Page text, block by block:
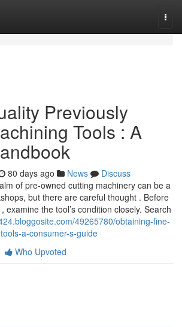
Previously
Tools : A
80 days ago News
Discuss
of pre-owned cutting machinery can be a
but there are careful thought . Before
examine the tool’s condition closely. Search
49265780/obtaining-fine-
a-consumer-s-guide
Who Upvoted